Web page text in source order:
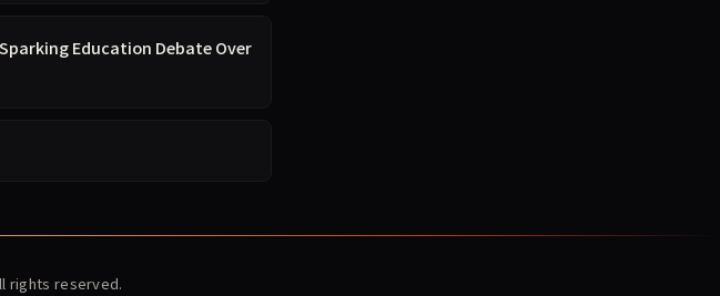
Education Debate Over
rights reserved.